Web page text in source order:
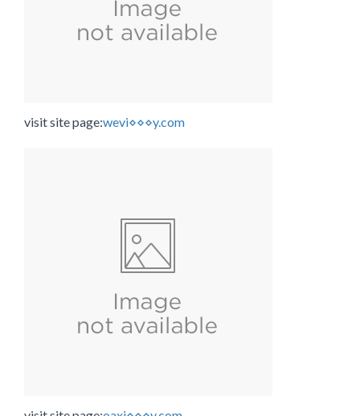
visit site page:wevi⋄⋄⋄y.com